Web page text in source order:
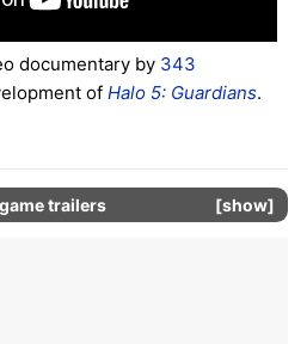
documentary by 343
of Halo 5: Guardians.
show
game trailers